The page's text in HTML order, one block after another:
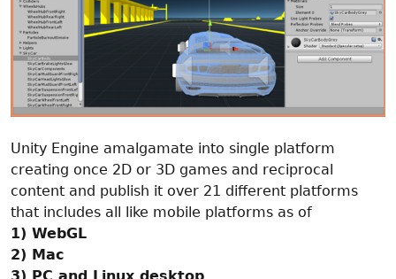
Unity Engine amalgamate into single platform
creating once 2D or 3D games and reciprocal
content and publish it over 21 different platforms
that includes all like mobile platforms as of
1) WebGL
2) Mac
3) PC and Linux desktop